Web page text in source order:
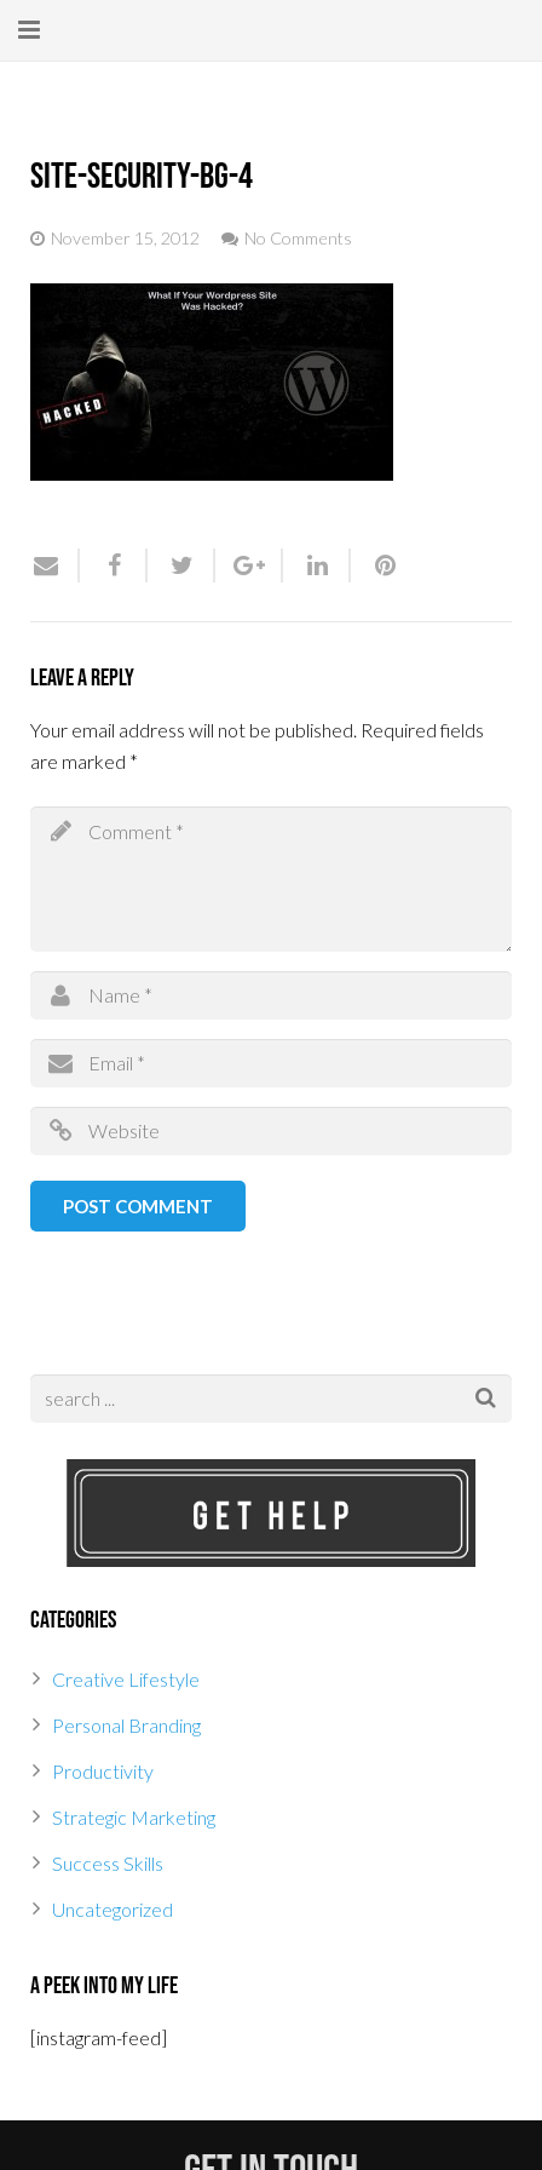
Giving Forward
Contact
site-security-bg-4
November 15, 2012 No Comments
Leave a Reply
Your email address will not be published. Required fields
are marked *
Categories
Creative Lifestyle
Personal Branding
Productivity
Strategic Marketing
Success Skills
Uncategorized
A Peek Into My Life
[instagram-feed]